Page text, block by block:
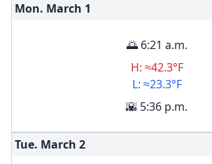
Mon. March 1
🌅 6:21 a.m.
H: ≈42.3°F
L: ≈23.3°F
🌇 5:36 p.m.
Tue. March 2